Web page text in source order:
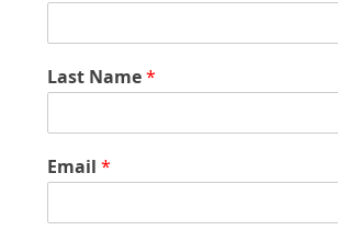
Last Name*
Email*